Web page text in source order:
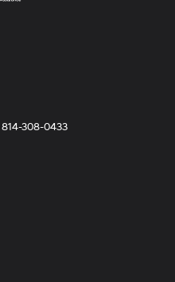
814-308-0433